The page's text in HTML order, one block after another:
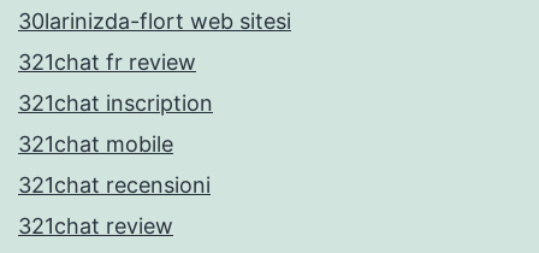
30larinizda-flort web sitesi
321chat fr review
321chat inscription
321chat mobile
321chat recensioni
321chat review